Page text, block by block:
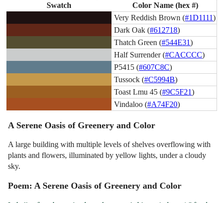
Swatch
Color Name (hex #)
Very Reddish Brown (#1D1111)
Dark Oak (#612718)
Thatch Green (#544E31)
Half Surrender (#CACCCC)
P5415 (#607C8C)
Tussock (#C5994B)
Toast Lmu 45 (#9C5F21)
Vindaloo (#A74F20)
A Serene Oasis of Greenery and Color
A large building with multiple levels of shelves overflowing with
plants and flowers, illuminated by yellow lights, under a cloudy
sky.
Poem: A Serene Oasis of Greenery and Color